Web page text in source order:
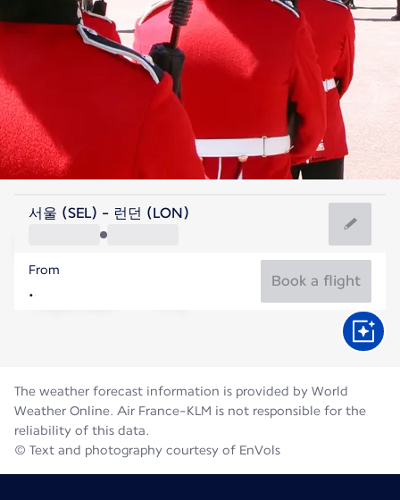
United Kingdom
London
United Kingdom
서울 (SEL) - 런던 (LON)
From
Book a flight
The weather forecast information is provided by World
Weather Online. Air France-KLM is not responsible for the
reliability of this data.
© Text and photography courtesy of EnVols